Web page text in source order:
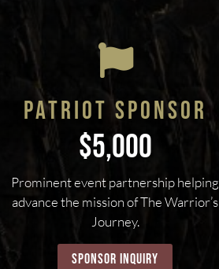

PATRIOT SPONSOR
$5,000
Prominent event partnership helping
advance the mission of The Warrior’s
Journey.
sponsor inquiry